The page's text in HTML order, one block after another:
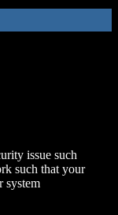
issue such
such that your
system